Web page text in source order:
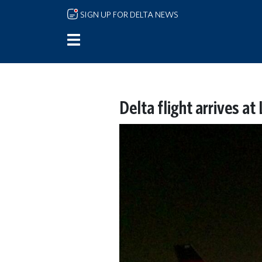
Skip to main content
SIGN UP FOR DELTA NEWS
Delta flight arrives at